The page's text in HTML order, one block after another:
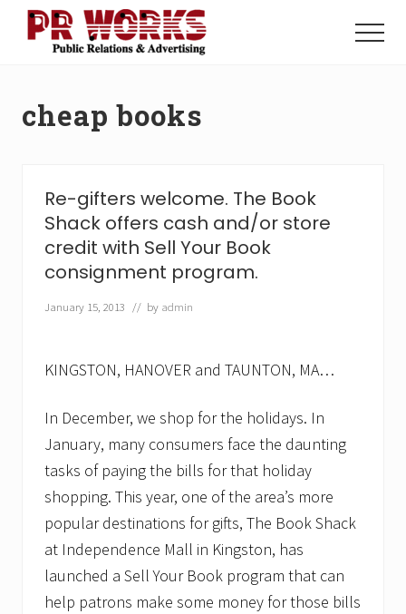
Menu
Power
Menu
cheap books
Re-gifters welcome. The Book
Shack offers cash and/or store
credit with Sell Your Book
consignment program.
January 15, 2013 // by admin
KINGSTON, HANOVER and TAUNTON, MA…
In December, we shop for the holidays. In
January, many consumers face the daunting
tasks of paying the bills for that holiday
shopping. This year, one of the area’s more
popular destinations for gifts, The Book Shack
at Independence Mall in Kingston, has
launched a Sell Your Book program that can
help patrons make some money for those bills